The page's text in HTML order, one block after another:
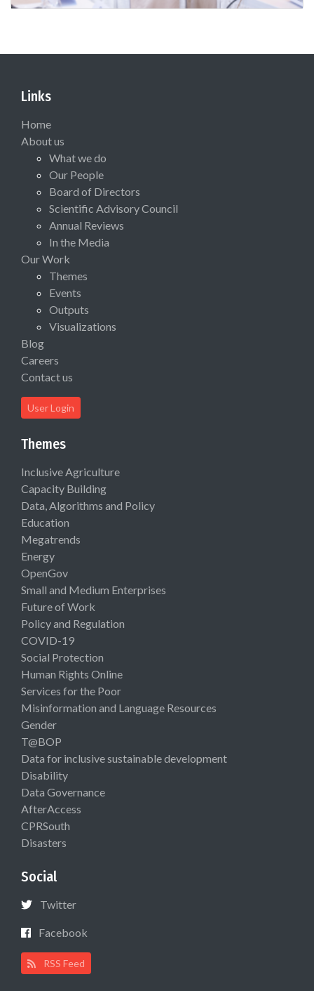
Links
Home
About us
What we do
Our People
Board of Directors
Scientific Advisory Council
Annual Reviews
In the Media
Our Work
Themes
Events
Outputs
Visualizations
Blog
Careers
Contact us
User Login
Themes
Inclusive Agriculture
Capacity Building
Data, Algorithms and Policy
Education
Megatrends
Energy
OpenGov
Small and Medium Enterprises
Future of Work
Policy and Regulation
COVID-19
Social Protection
Human Rights Online
Services for the Poor
Misinformation and Language Resources
Gender
T@BOP
Data for inclusive sustainable development
Disability
Data Governance
AfterAccess
CPRSouth
Disasters
Social
Twitter
Facebook
RSS Feed